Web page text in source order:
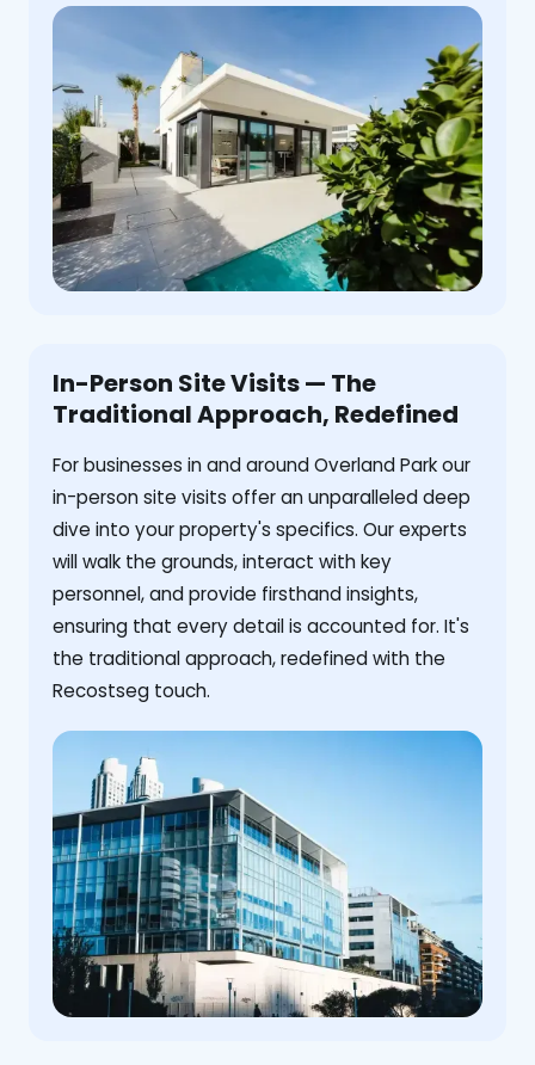
In-Person Site Visits — The
Traditional Approach, Redefined
For businesses in and around Overland Park our
in-person site visits offer an unparalleled deep
dive into your property's specifics. Our experts
will walk the grounds, interact with key
personnel, and provide firsthand insights,
ensuring that every detail is accounted for. It's
the traditional approach, redefined with the
Recostseg touch.